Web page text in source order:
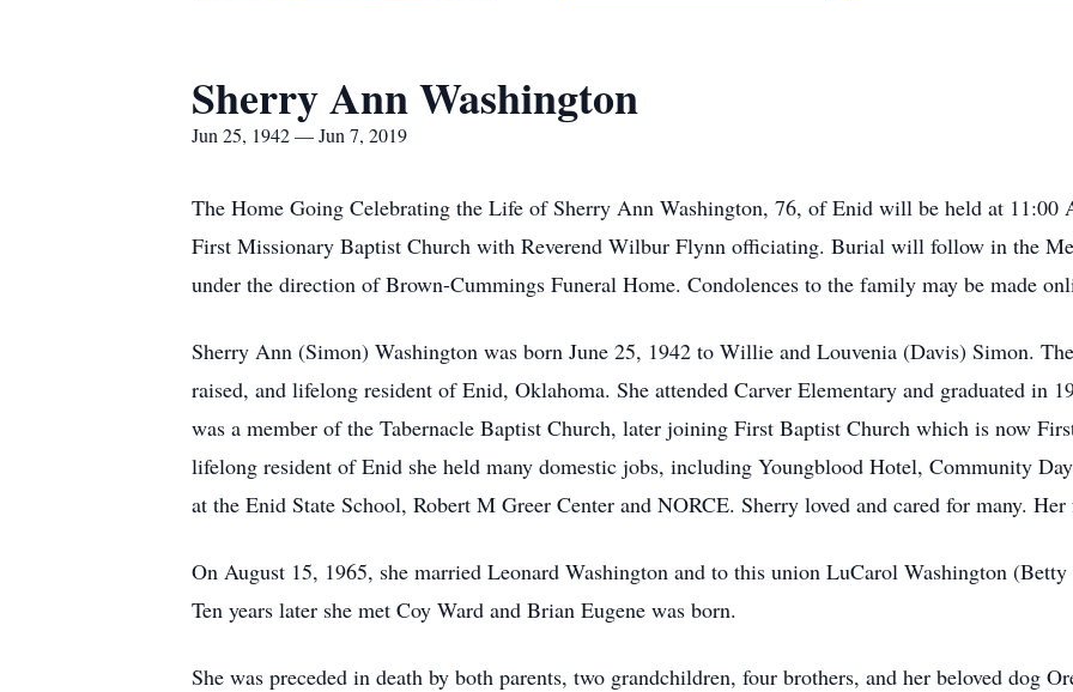
Sherry Ann Washington
Jun 25, 1942 — Jun 7, 2019
The Home Going Celebrating the Life of Sherry Ann Washington, 76, of Enid will be held at 11:00
First Missionary Baptist Church with Reverend Wilbur Flynn officiating. Burial will follow in the
under the direction of Brown-Cummings Funeral Home. Condolences to the family may be made
Sherry Ann (Simon) Washington was born June 25, 1942 to Willie and Louvenia (Davis) Simon.
raised, and lifelong resident of Enid, Oklahoma. She attended Carver Elementary and graduated in
was a member of the Tabernacle Baptist Church, later joining First Baptist Church which is now
lifelong resident of Enid she held many domestic jobs, including Youngblood Hotel, Community
at the Enid State School, Robert M Greer Center and NORCE. Sherry loved and cared for many.
On August 15, 1965, she married Leonard Washington and to this union LuCarol Washington
Ten years later she met Coy Ward and Brian Eugene was born.
She was preceded in death by both parents, two grandchildren, four brothers, and her beloved dog